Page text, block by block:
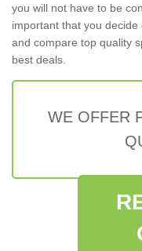
you will not have to be
important that you
and compare top quality
best deals.
WE OFFER